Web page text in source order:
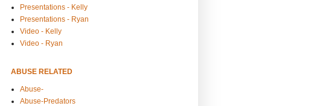
Presentations - Kelly
Presentations - Ryan
Video - Kelly
Video - Ryan
ABUSE RELATED
Abuse-
Abuse-Predators